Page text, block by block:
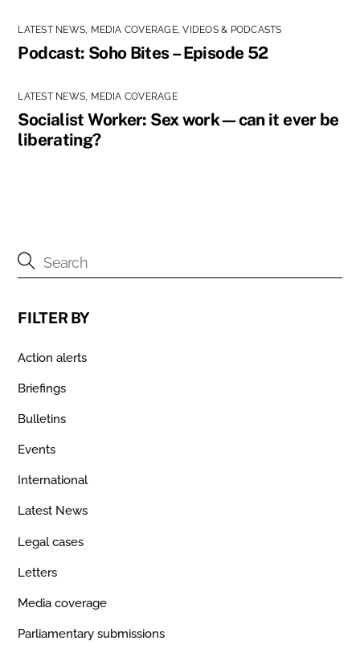
LATEST NEWS MEDIA COVERAGE,VIDEOS & PODCASTS
Podcast: Soho Bites – Episode 52
LATEST NEWS MEDIA COVERAGE
Socialist Worker: Sex work—can it ever be
liberating?
FILTER BY
Action alerts
Briefings
Bulletins
Events
International
Latest News
Legal cases
Letters
Media coverage
Parliamentary submissions